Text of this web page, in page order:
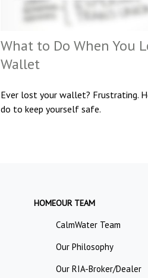
What to Do When You
Wallet
Ever lost your wallet? Frustrating.
do to keep yourself safe.
HOMEOUR TEAM
CalmWater Team
Our Philosophy
Our RIA-Broker/Dealer